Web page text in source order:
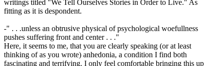
writings titled "We Tell Ourselves Stories in Order to Live." As
fitting as it is despondent.
-" . . .unless an obtrusive physical of psychological woefullness
pushes suffering front and center . . ."
Here, it seems to me, that you are clearly speaking (or at least
thinking of as you wrote) anhedonia, a condition I find both
fascinating and terrifying. I only feel comfortable bringing this up